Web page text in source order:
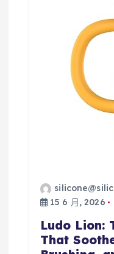
15 6 月, 2026
Ludo Lion:
That